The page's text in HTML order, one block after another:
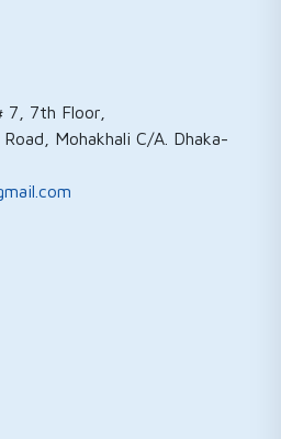
7, 7th Floor,
Mohakhali C/A. Dhaka-